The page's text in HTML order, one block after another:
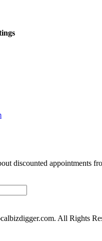
discounted appointments
All Rights